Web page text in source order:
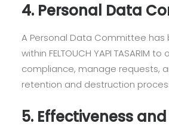
4. Personal Data
A Personal Data Committee
within FELTOUCH YAPI TASARIM
compliance, manage requests,
retention and destruction
5. Effectiveness